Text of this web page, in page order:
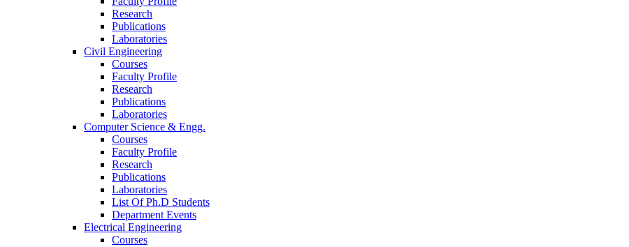
Research
Publications
Laboratories
Civil Engineering
Courses
Faculty Profile
Research
Publications
Laboratories
Computer Science & Engg.
Courses
Faculty Profile
Research
Publications
Laboratories
List Of Ph.D Students
Department Events
Electrical Engineering
Courses